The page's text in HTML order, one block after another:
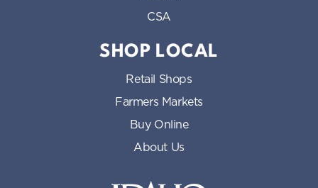
CSA
SHOP LOCAL
Retail Shops
Farmers Markets
Buy Online
About Us